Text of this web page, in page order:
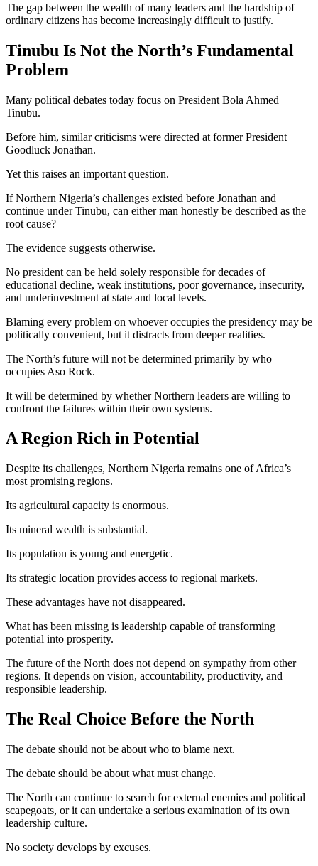
The gap between the wealth of many leaders and the hardship of
ordinary citizens has become increasingly difficult to justify.
Tinubu Is Not the North’s Fundamental
Problem
Many political debates today focus on President Bola Ahmed
Tinubu.
Before him, similar criticisms were directed at former President
Goodluck Jonathan.
Yet this raises an important question.
If Northern Nigeria’s challenges existed before Jonathan and
continue under Tinubu, can either man honestly be described as the
root cause?
The evidence suggests otherwise.
No president can be held solely responsible for decades of
educational decline, weak institutions, poor governance, insecurity,
and underinvestment at state and local levels.
Blaming every problem on whoever occupies the presidency may be
politically convenient, but it distracts from deeper realities.
The North’s future will not be determined primarily by who
occupies Aso Rock.
It will be determined by whether Northern leaders are willing to
confront the failures within their own systems.
A Region Rich in Potential
Despite its challenges, Northern Nigeria remains one of Africa’s
most promising regions.
Its agricultural capacity is enormous.
Its mineral wealth is substantial.
Its population is young and energetic.
Its strategic location provides access to regional markets.
These advantages have not disappeared.
What has been missing is leadership capable of transforming
potential into prosperity.
The future of the North does not depend on sympathy from other
regions. It depends on vision, accountability, productivity, and
responsible leadership.
The Real Choice Before the North
The debate should not be about who to blame next.
The debate should be about what must change.
The North can continue to search for external enemies and political
scapegoats, or it can undertake a serious examination of its own
leadership culture.
No society develops by excuses.